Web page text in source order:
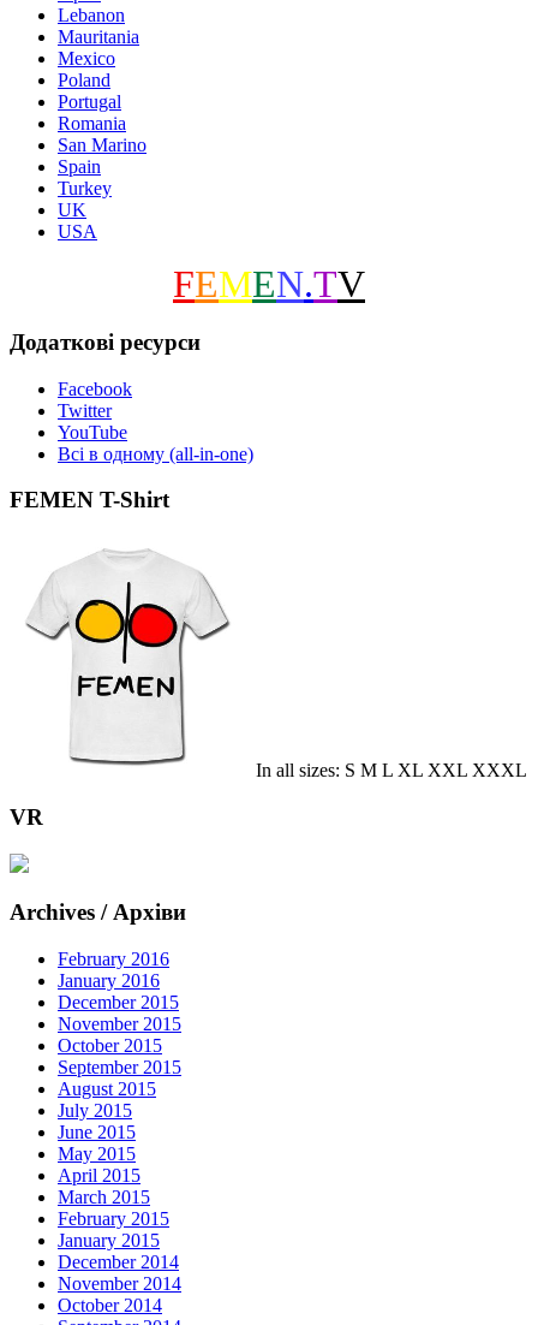
Lebanon
Mauritania
Mexico
Poland
Portugal
Romania
San Marino
Spain
Turkey
UK
USA
FEMEN.TV
Додаткові ресурси
Facebook
Twitter
YouTube
Всі в одному (all-in-one)
FEMEN T-Shirt
In all sizes: S M L XL XXL XXXL
VR
Archives / Архіви
February 2016
January 2016
December 2015
November 2015
October 2015
September 2015
August 2015
July 2015
June 2015
May 2015
April 2015
March 2015
February 2015
January 2015
December 2014
November 2014
October 2014